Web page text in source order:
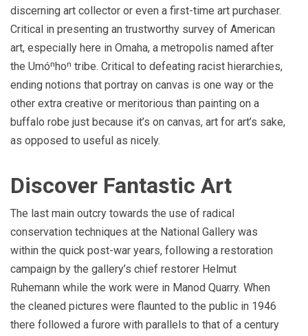
discerning art collector or even a first-time art purchaser.
Critical in presenting an trustworthy survey of American
art, especially here in Omaha, a metropolis named after
the Umóⁿhoⁿ tribe. Critical to defeating racist hierarchies,
ending notions that portray on canvas is one way or the
other extra creative or meritorious than painting on a
buffalo robe just because it’s on canvas, art for art’s sake,
as opposed to useful as nicely.
Discover Fantastic Art
The last main outcry towards the use of radical
conservation techniques at the National Gallery was
within the quick post-war years, following a restoration
campaign by the gallery’s chief restorer Helmut
Ruhemann while the work were in Manod Quarry. When
the cleaned pictures were flaunted to the public in 1946
there followed a furore with parallels to that of a century